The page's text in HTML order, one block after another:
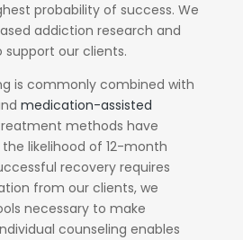
probability of success. We
addiction research and
our clients.
is commonly combined with
medication-assisted
methods have
likelihood of 12-month
recovery requires
from our clients, we
necessary to make
counseling enables